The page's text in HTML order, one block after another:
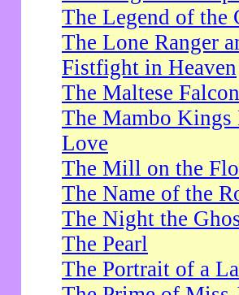
The Legend of the
The Lone Ranger
Fistfight in Heaven
The Maltese Falcon
The Mambo Kings
Love
The Mill on the
The Name of the
The Night the
The Pearl
The Portrait of a